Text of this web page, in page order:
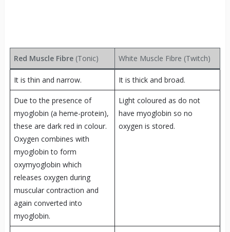
Red Muscle Fibre(Tonic) White Muscle Fibre (Twitch)
It is thin and narrow. It is thick and broad.
Due to the presence of
myoglobin (a heme-protein),
these are dark red in colour.
Oxygen combines with
myoglobin to form
oxymyoglobin which
releases oxygen during
muscular contraction and
again converted into
myoglobin.
Light coloured as do not
have myoglobin so no
oxygen is stored.